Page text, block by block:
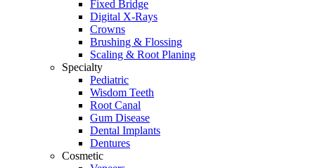
Fixed Bridge
Digital X-Rays
Crowns
Brushing & Flossing
Scaling & Root Planing
Specialty
Pediatric
Wisdom Teeth
Root Canal
Gum Disease
Dental Implants
Dentures
Cosmetic